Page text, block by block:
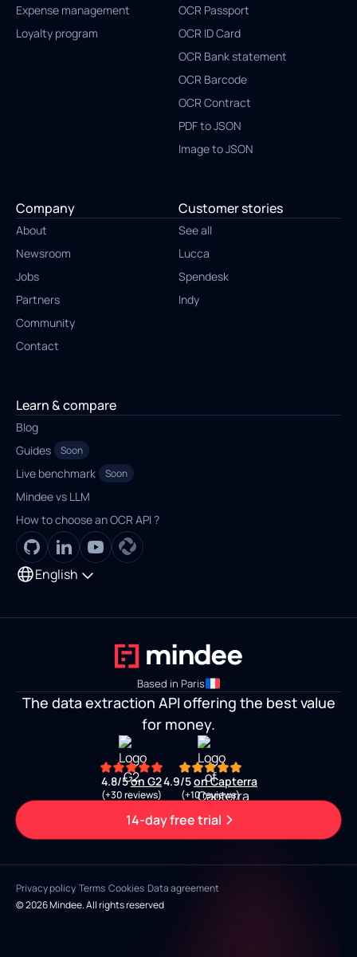
Expense management
Loyalty program
OCR Passport
OCR ID Card
OCR Bank statement
OCR Barcode
OCR Contract
PDF to JSON
Image to JSON
Company
About
Newsroom
Jobs
Partners
Community
Contact
Customer stories
See all
Lucca
Spendesk
Indy
Learn & compare
Blog
Guides
Soon
Live benchmark Soon
Mindee vs LLM
How to choose an OCR API ?
English
Based in Paris
The data extraction API offering the best value
for money.
4.8/5on G2
(+30 reviews)
4.9/5on Capterra
(+10 reviews)
14-day free trial
© 2026 Mindee. All rights reserved
Privacy policy Terms Cookies Data agreement